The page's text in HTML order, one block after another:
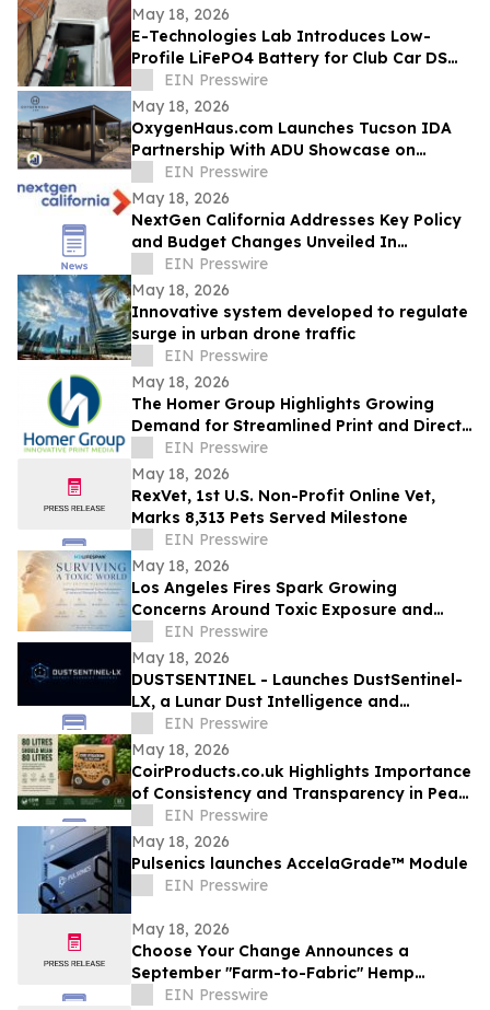
May 18, 2026
E-Technologies Lab Introduces Low-
Profile LiFePO4 Battery for Club Car DS
Golf Carts
EIN Presswire
May 18, 2026
OxygenHaus.com Launches Tucson IDA
Partnership With ADU Showcase on
Broadway
EIN Presswire
May 18, 2026
NextGen California Addresses Key Policy
and Budget Changes Unveiled In
Governor Newsom’s May Budget Revision
EIN Presswire
May 18, 2026
Innovative system developed to regulate
surge in urban drone traffic
EIN Presswire
May 18, 2026
The Homer Group Highlights Growing
Demand for Streamlined Print and Direct
Mail Solutions in the Nonprofit Sector
EIN Presswire
May 18, 2026
RexVet, 1st U.S. Non-Profit Online Vet,
Marks 8,313 Pets Served Milestone
EIN Presswire
May 18, 2026
Los Angeles Fires Spark Growing
Concerns Around Toxic Exposure and
Inflammation
EIN Presswire
May 18, 2026
DUSTSENTINEL - Launches DustSentinel-
LX, a Lunar Dust Intelligence and
Ingress-Monitoring system
EIN Presswire
May 18, 2026
CoirProducts.co.uk Highlights Importance
of Consistency and Transparency in Peat-
Free Growing Media
EIN Presswire
May 18, 2026
Pulsenics launches AccelaGrade™ Module
EIN Presswire
May 18, 2026
Choose Your Change Announces a
September "Farm-to-Fabric" Hemp
Showcase in the Heart of New York
EIN Presswire